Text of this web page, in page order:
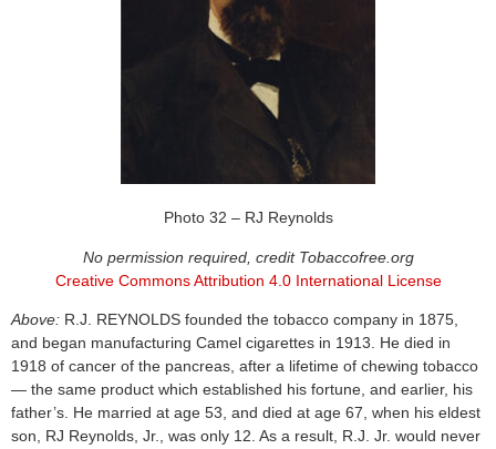
Photo 32 – RJ Reynolds
No permission required, credit Tobaccofree.org
Creative Commons Attribution 4.0 International License
Above: R.J. REYNOLDS founded the tobacco company in 1875,
and began manufacturing Camel cigarettes in 1913. He died in
1918 of cancer of the pancreas, after a lifetime of chewing tobacco
— the same product which established his fortune, and earlier, his
father’s. He married at age 53, and died at age 67, when his eldest
son, RJ Reynolds, Jr., was only 12. As a result, R.J. Jr. would never